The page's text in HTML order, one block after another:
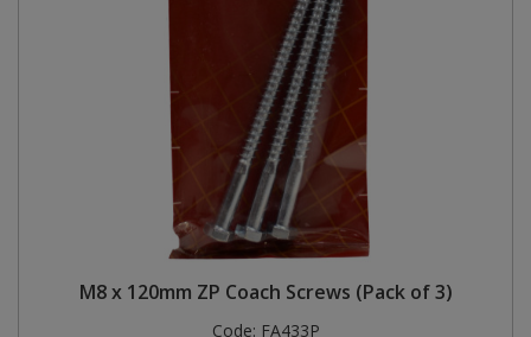
M8 x 120mm ZP Coach Screws (Pack of 3)
Code: FA433P